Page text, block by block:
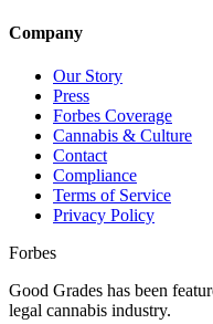
Company
Our Story
Press
Forbes Coverage
Cannabis & Culture
Contact
Compliance
Terms of Service
Privacy Policy
Forbes
Good Grades has been
legal cannabis industry.